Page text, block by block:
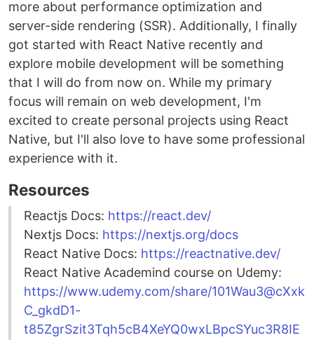
more about performance optimization and
server-side rendering (SSR). Additionally, I finally
got started with React Native recently and
explore mobile development will be something
that I will do from now on. While my primary
focus will remain on web development, I'm
excited to create personal projects using React
Native, but I'll also love to have some professional
experience with it.
Resources
Reactjs Docs: https://react.dev/
Nextjs Docs: https://nextjs.org/docs
React Native Docs: https://reactnative.dev/
React Native Academind course on Udemy:
https://www.udemy.com/share/101Wau3@cXxk
C_gkdD1-
t85ZgrSzit3Tqh5cB4XeYQ0wxLBpcSYuc3R8IE